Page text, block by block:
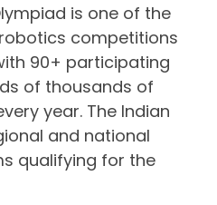
is one of the
competitions
90+ participating
of thousands of
year. The Indian
and national
qualifying for the